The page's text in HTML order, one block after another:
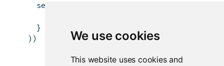
We use cookies
This website uses cookies and
server
}
) )